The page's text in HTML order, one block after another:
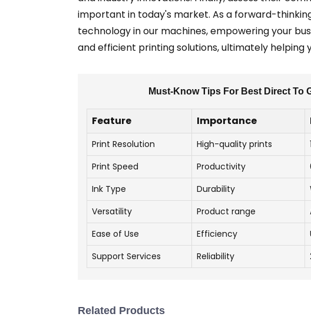
important in today's market. As a forward-
technology in our machines, empowering your
and efficient printing solutions, ultimately helping
Must-Know Tips For Best Direct To
Feature Importance
Print Resolution High-quality prints
Print Speed
Productivity
Ink Type
Durability
Versatility
Product range
Ease of Use
Efficiency
Support Services
Reliability
Related Products